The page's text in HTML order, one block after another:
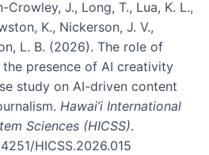
Crowley, J., Long, T., Lua, K. L.,
K., Nickerson, J. V.,
L. B. (2026). The role of
presence of AI creativity
study on AI-driven content
Hawai’i International
Sciences (HICSS).
HICSS.2026.015